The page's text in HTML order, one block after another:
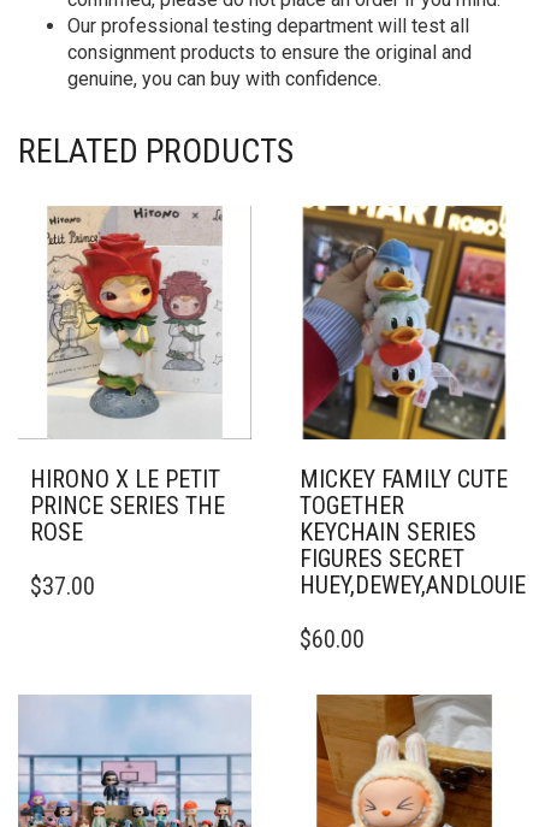
Our professional testing department will test all
consignment products to ensure the original and
genuine, you can buy with confidence.
RELATED PRODUCTS
HIRONO X LE PETIT
PRINCE SERIES THE
ROSE
$37.00
MICKEY FAMILY CUTE
TOGETHER
KEYCHAIN SERIES
FIGURES SECRET
$60.00